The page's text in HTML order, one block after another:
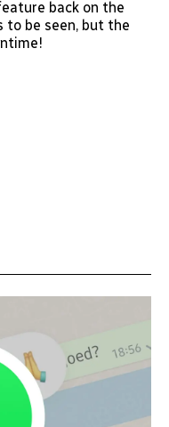
back on the
to be seen, but the